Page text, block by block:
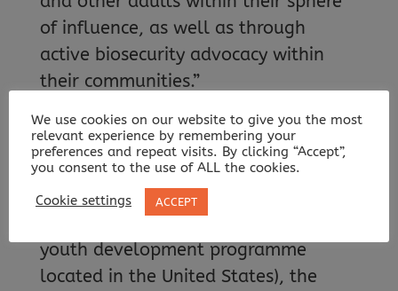
of influence, as well as through
active biosecurity advocacy within
their communities.”
HOW ARE ADBCAP MATERIALS
REACHING YOUNG PEOPLE?
Many of ADBCAP’s outreach team
youth development programme
located in the United States), the
We use cookies on our website to give you the most
relevant experience by remembering your
preferences and repeat visits. By clicking “Accept”,
you consent to the use of ALL the cookies.
Cookie settings ACCEPT